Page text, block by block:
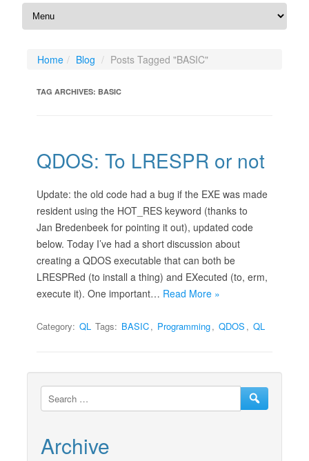
Home Blog Posts Tagged "BASIC"
TAG ARCHIVES: BASIC
QDOS: To LRESPR or not
Update: the old code had a bug if the EXE was made
resident using the HOT_RES keyword (thanks to
Jan Bredenbeek for pointing it out), updated code
below. Today I’ve had a short discussion about
creating a QDOS executable that can both be
LRESPRed (to install a thing) and EXecuted (to, erm,
execute it). One important… Read More »
Category: QL Tags: BASIC, Programming, QDOS , QL
Archive